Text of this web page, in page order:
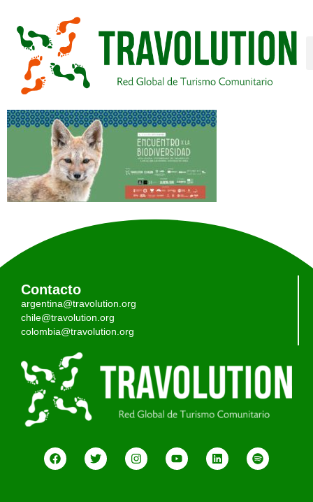
Contacto
argentina@travolution.org
chile@travolution.org
colombia@travolution.org